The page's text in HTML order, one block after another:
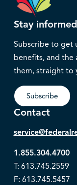
Stay informed
Subscribe to get
benefits, and the
them, straight to
Subscribe
Contact
1.855.304.4700
T: 613.745.2559
F: 613.745.5457